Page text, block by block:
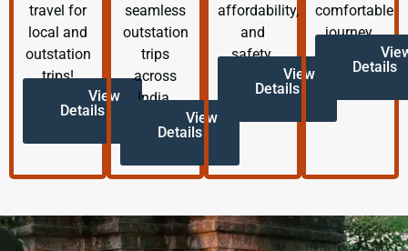
travel for
local and
outstation
trips!
View
Details
seamless
outstation
trips
across
India.
View
Details
affordability,
and
safety.
View
Details
comfortable
journey.
Details